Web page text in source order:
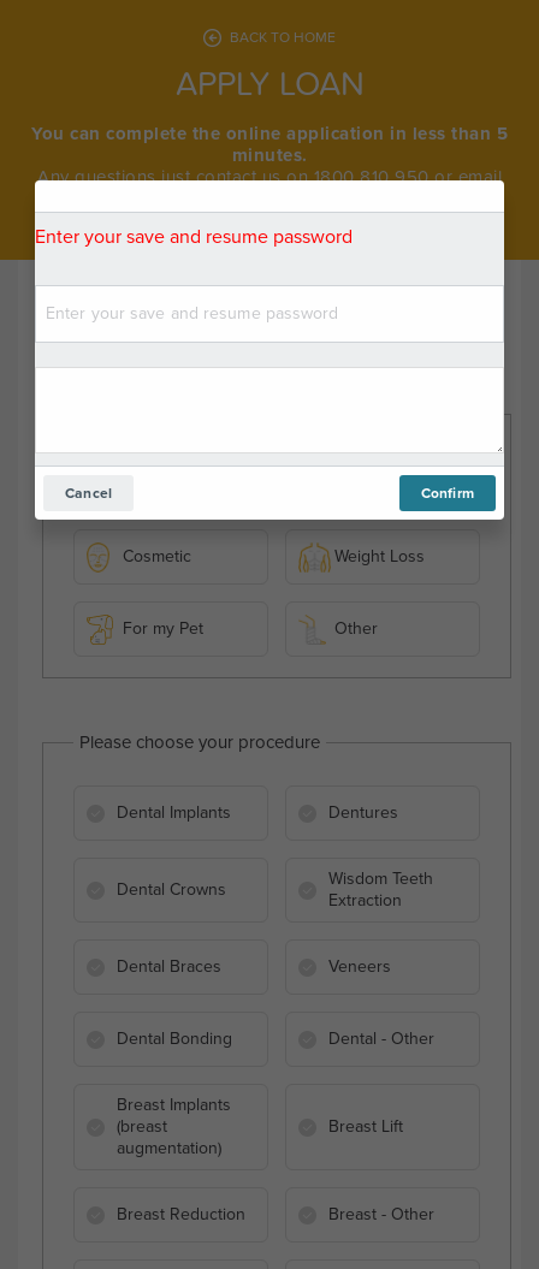
BACK TO HOME
APPLY LOAN
You can complete the online application in less than 5
minutes.
Any questions just contact us on 1800 810 950 or email
the form information you enter is recorded in real time.
Procedure
Cosmetic Weight Loss
For my Pet Other
Please choose your procedure
Dental Implants Dentures
Dental Crowns
Wisdom Teeth
Extraction
Dental Braces Veneers
Dental Bonding Dental - Other
Breast Implants
(breast
augmentation)
Breast Lift
Breast Reduction Breast - Other
Enter your save and resume password
Cancel Confirm